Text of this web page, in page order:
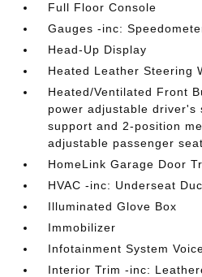
Full Floor Console
Gauges -inc:
Head-Up Display
Heated Leather Steering
Heated/Ventilated Front
power adjustable driver's
support and 2-position
adjustable passenger seat
HomeLink Garage Door
HVAC -inc: Underseat
Illuminated Glove Box
Immobilizer
Infotainment System
Interior Trim -inc: